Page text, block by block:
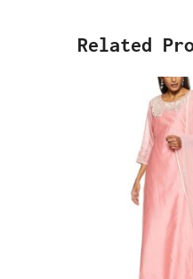
Related